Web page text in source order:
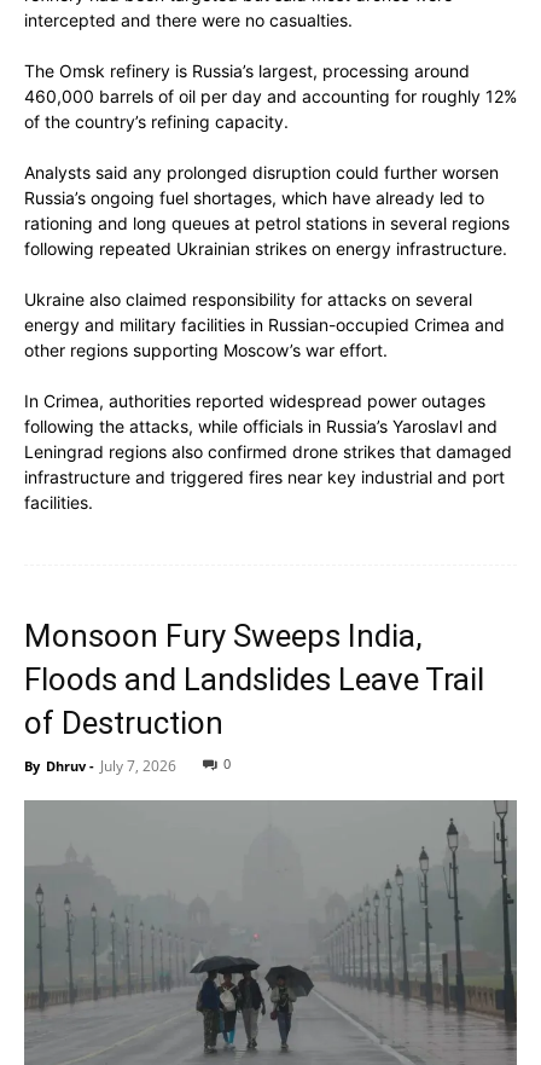
intercepted and there were no casualties.
The Omsk refinery is Russia’s largest, processing around
460,000 barrels of oil per day and accounting for roughly 12%
of the country’s refining capacity.
Analysts said any prolonged disruption could further worsen
Russia’s ongoing fuel shortages, which have already led to
rationing and long queues at petrol stations in several regions
following repeated Ukrainian strikes on energy infrastructure.
Ukraine also claimed responsibility for attacks on several
energy and military facilities in Russian-occupied Crimea and
other regions supporting Moscow’s war effort.
In Crimea, authorities reported widespread power outages
following the attacks, while officials in Russia’s Yaroslavl and
Leningrad regions also confirmed drone strikes that damaged
infrastructure and triggered fires near key industrial and port
facilities.
Monsoon Fury Sweeps India,
Floods and Landslides Leave Trail
of Destruction
By Dhruv - July 7, 2026 0